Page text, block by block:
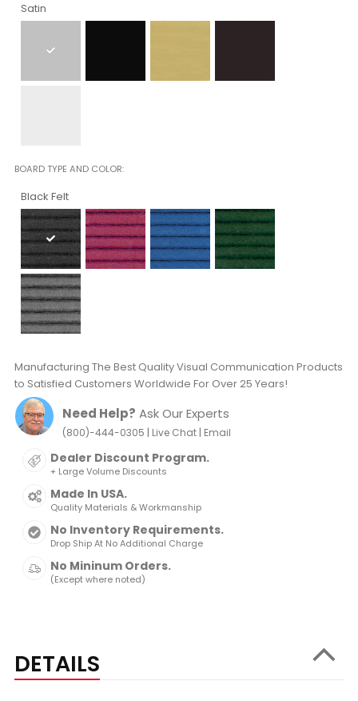
Satin
BOARD TYPE AND COLOR
Black Felt
Manufacturing The Best Quality Visual Communication Products
to Satisfied Customers Worldwide For Over 25 Years!
Need Help? Ask Our Experts
(800)-444-0305 | Live Chat| Email
Dealer Discount Program.
+ Large Volume Discounts
Made In USA.
Quality Materials & Workmanship
No Inventory Requirements.
Drop Ship At No Additional Charge
No Mininum Orders.
(Except where noted)
DETAILS